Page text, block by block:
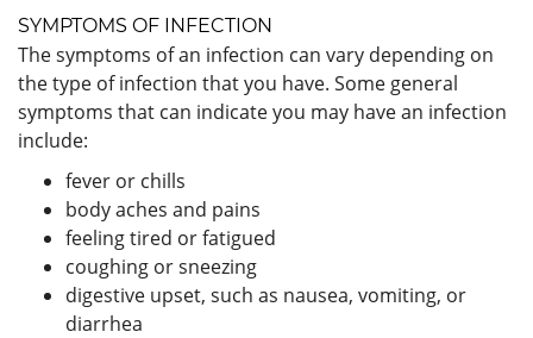
SYMPTOMS OF INFECTION
The symptoms of an infection can vary depending on
the type of infection that you have. Some general
symptoms that can indicate you may have an infection
include:
fever or chills
body aches and pains
feeling tired or fatigued
coughing or sneezing
digestive upset, such as nausea, vomiting, or
diarrhea